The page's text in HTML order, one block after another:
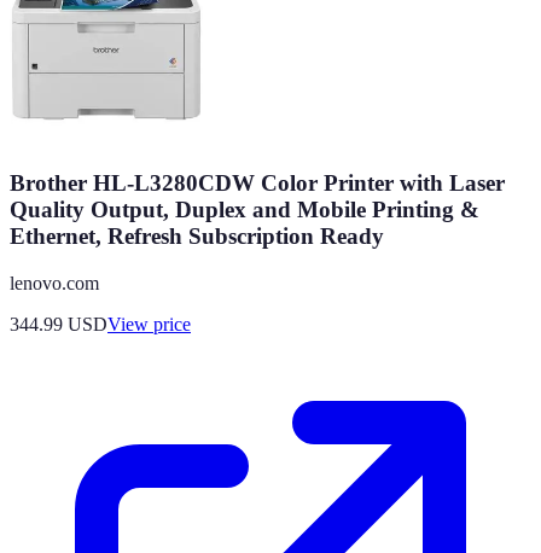
Brother HL-L3280CDW Color Printer with Laser
Quality Output, Duplex and Mobile Printing &
Ethernet, Refresh Subscription Ready
lenovo.com
344.99 USDView price